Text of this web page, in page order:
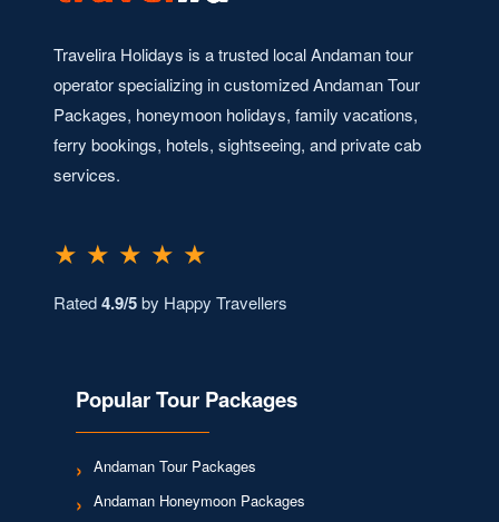
Travelira Holidays is a trusted local Andaman tour
operator specializing in customized Andaman Tour
Packages, honeymoon holidays, family vacations,
ferry bookings, hotels, sightseeing, and private cab
services.
★ ★ ★ ★ ★
Rated4.9/5by Happy Travellers
Popular Tour Packages
Andaman Tour Packages
Andaman Honeymoon Packages